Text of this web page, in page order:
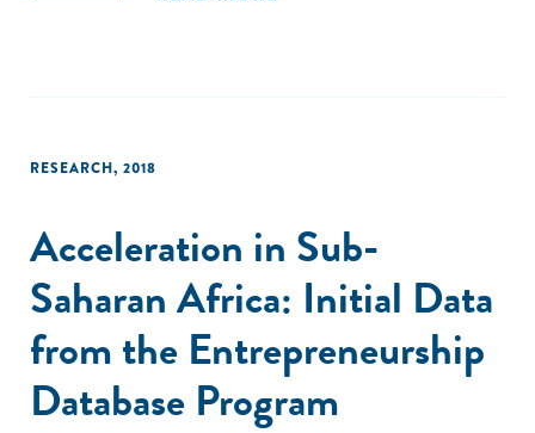
RESEARCH, 2018
Acceleration in Sub-
Saharan Africa: Initial Data
from the Entrepreneurship
Database Program